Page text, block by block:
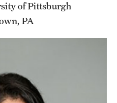
Medicine
of Pittsburgh
PA